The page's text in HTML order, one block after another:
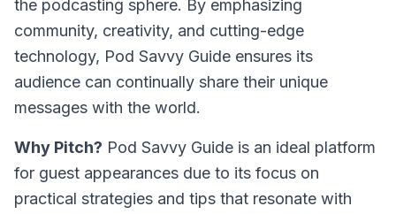
the podcasting sphere. By emphasizing
community, creativity, and cutting-edge
technology, Pod Savvy Guide ensures its
audience can continually share their unique
messages with the world.
Why Pitch? Pod Savvy Guide is an ideal platform
for guest appearances due to its focus on
practical strategies and tips that resonate with